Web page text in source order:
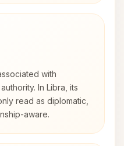
with
In Libra, its
read as diplomatic,
aware.